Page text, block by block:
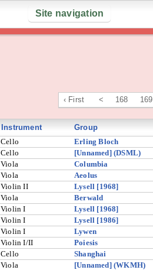
Site navigation
‹ First < 168 169
Instrument Group
Cello Erling Bloch
Cello
[Unnamed] (DSML)
Viola
Columbia
Viola
Aeolus
Violin II
Lysell [1968]
Viola
Berwald
Violin I
Lysell [1968]
Violin I Lysell [1986]
Violin I Lywen
Violin I/II
Poiesis
Cello Shanghai
Viola
[Unnamed] (WKMH)